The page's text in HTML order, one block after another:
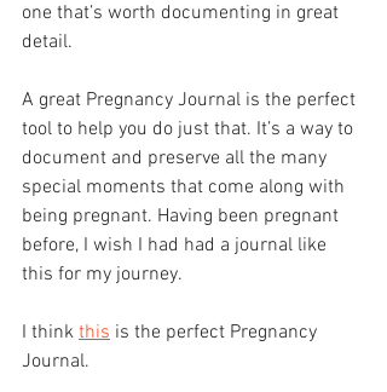
one that’s worth documenting in great
detail.
A great Pregnancy Journal is the perfect
tool to help you do just that. It’s a way to
document and preserve all the many
special moments that come along with
being pregnant. Having been pregnant
before, I wish I had had a journal like
this for my journey.
I think this is the perfect Pregnancy
Journal.